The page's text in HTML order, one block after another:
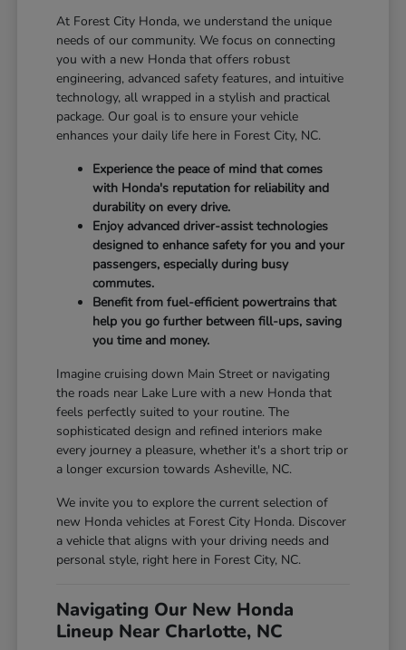
At Forest City Honda, we understand the unique
needs of our community. We focus on connecting
you with a new Honda that offers robust
engineering, advanced safety features, and intuitive
technology, all wrapped in a stylish and practical
package. Our goal is to ensure your vehicle
enhances your daily life here in Forest City, NC.
Experience the peace of mind that comes
with Honda's reputation for reliability and
durability on every drive.
Enjoy advanced driver-assist technologies
designed to enhance safety for you and your
passengers, especially during busy
commutes.
Benefit from fuel-efficient powertrains that
help you go further between fill-ups, saving
you time and money.
Imagine cruising down Main Street or navigating
the roads near Lake Lure with a new Honda that
feels perfectly suited to your routine. The
sophisticated design and refined interiors make
every journey a pleasure, whether it's a short trip or
a longer excursion towards Asheville, NC.
We invite you to explore the current selection of
new Honda vehicles at Forest City Honda. Discover
a vehicle that aligns with your driving needs and
personal style, right here in Forest City, NC.
Navigating Our New Honda
Lineup Near Charlotte, NC